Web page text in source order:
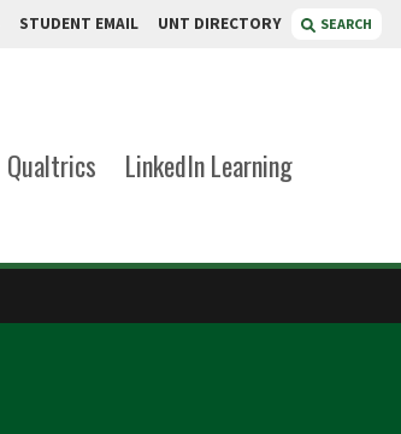
STUDENT EMAIL UNT DIRECTORY SEARCH
Qualtrics
LinkedIn Learning